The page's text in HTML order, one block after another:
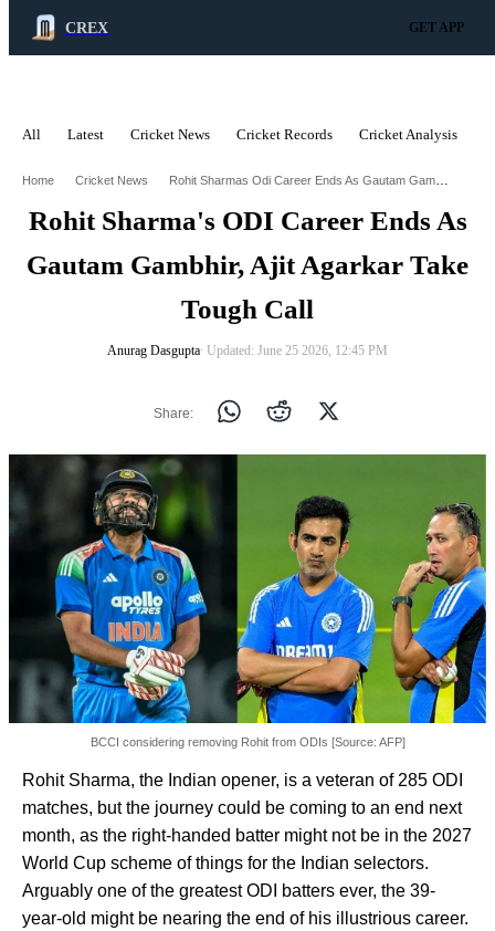
CREX GET APP
All Latest Cricket News Cricket Records Cricket Analysis
Home Cricket News Rohit Sharmas Odi Career Ends As Gautam Gambhir Ajit Agarkar Take Tough Call
Rohit Sharma's ODI Career Ends As
Gautam Gambhir, Ajit Agarkar Take
Tough Call
Anurag Dasgupta∙ Updated: June 25 2026, 12:45 PM
Share:
BCCI considering removing Rohit from ODIs [Source: AFP]
Rohit Sharma, the Indian opener, is a veteran of 285 ODI
matches, but the journey could be coming to an end next
month, as the right-handed batter might not be in the 2027
World Cup scheme of things for the Indian selectors.
Arguably one of the greatest ODI batters ever, the 39-
year-old might be nearing the end of his illustrious career.